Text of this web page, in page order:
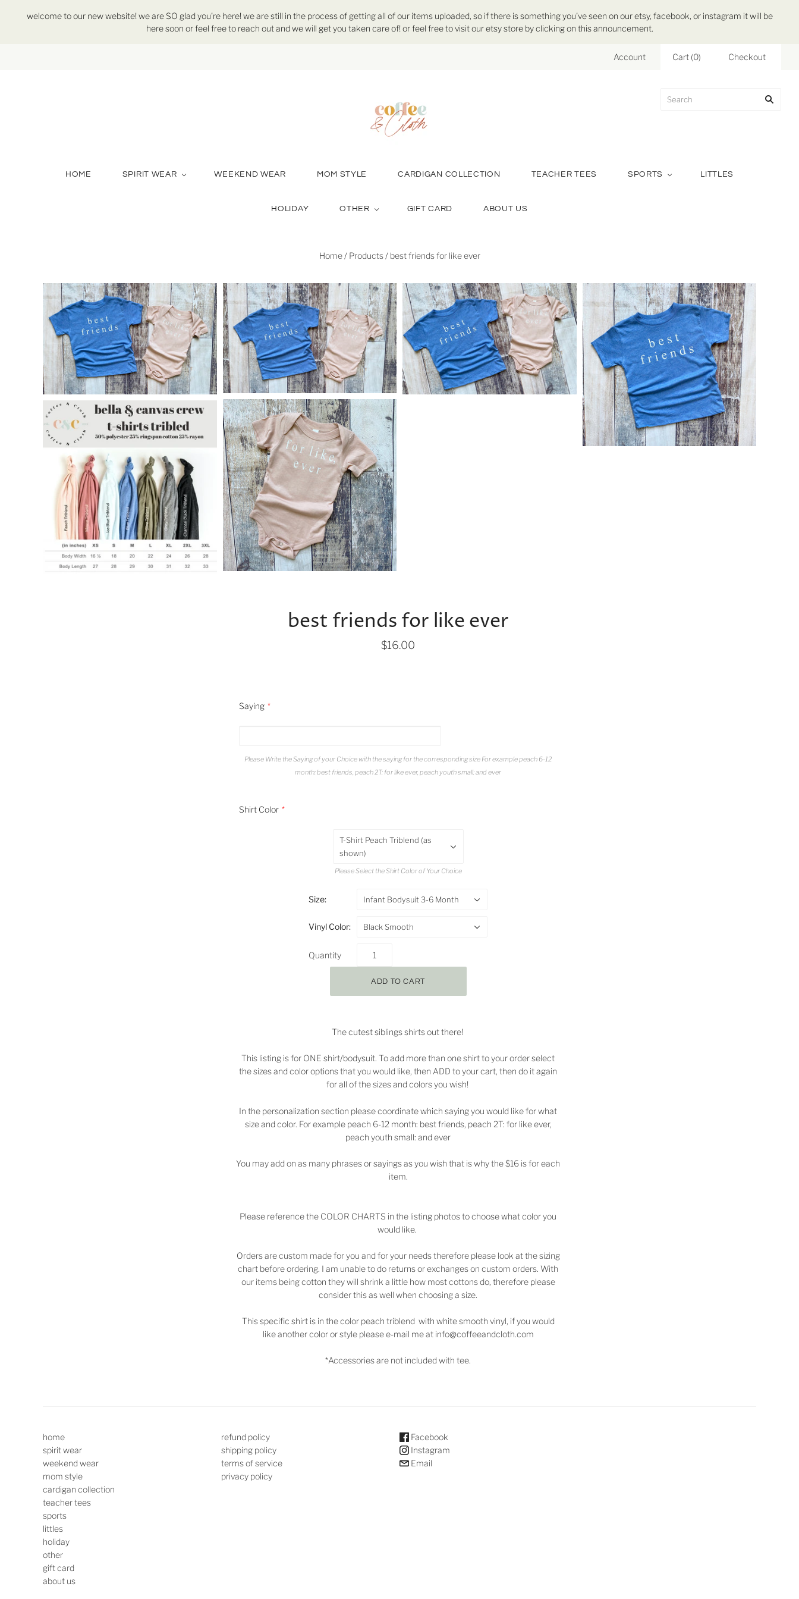
welcome to our new website! we are SO glad you're here! we are still in the process of getting all of our items uploaded, so if there is something you've seen on our etsy, facebook, or instagram it will be
here soon or feel free to reach out and we will get you taken care of! or feel free to visit our etsy store by clicking on this announcement.
Account Cart (0) Checkout
HOME SPIRIT WEAR WEEKEND WEAR MOM STYLE CARDIGAN COLLECTION TEACHER TEES SPORTS LITTLES
HOLIDAY OTHER GIFT CARD ABOUT US
Home / Products / best friends for like ever
best friends for like ever
$16.00
Saying
Please Write the Saying of your Choice with the saying for the corresponding size For example peach 6-12
month: best friends, peach 2T: for like ever, peach youth small: and ever
Shirt Color
T-Shirt Peach Triblend (as
shown)
Please Select the Shirt Color of Your Choice
Size: Infant Bodysuit 3-6 Month
Vinyl Color: Black Smooth
Quantity
The cutest siblings shirts out there!
This listing is for ONE shirt/bodysuit. To add more than one shirt to your order select
the sizes and color options that you would like, then ADD to your cart, then do it again
for all of the sizes and colors you wish!
In the personalization section please coordinate which saying you would like for what
size and color. For example peach 6-12 month: best friends, peach 2T: for like ever,
peach youth small: and ever
You may add on as many phrases or sayings as you wish that is why the $16 is for each
item.
Please reference the COLOR CHARTS in the listing photos to choose what color you
would like.
Orders are custom made for you and for your needs therefore please look at the sizing
chart before ordering. I am unable to do returns or exchanges on custom orders. With
our items being cotton they will shrink a little how most cottons do, therefore please
consider this as well when choosing a size.
This specific shirt is in the color peach triblend with white smooth vinyl, if you would
like another color or style please e-mail me at info@coffeeandcloth.com
*Accessories are not included with tee.
home
spirit wear
weekend wear
mom style
cardigan collection
teacher tees
sports
littles
holiday
other
gift card
about us
refund policy
shipping policy
terms of service
privacy policy
Facebook
Instagram
Email